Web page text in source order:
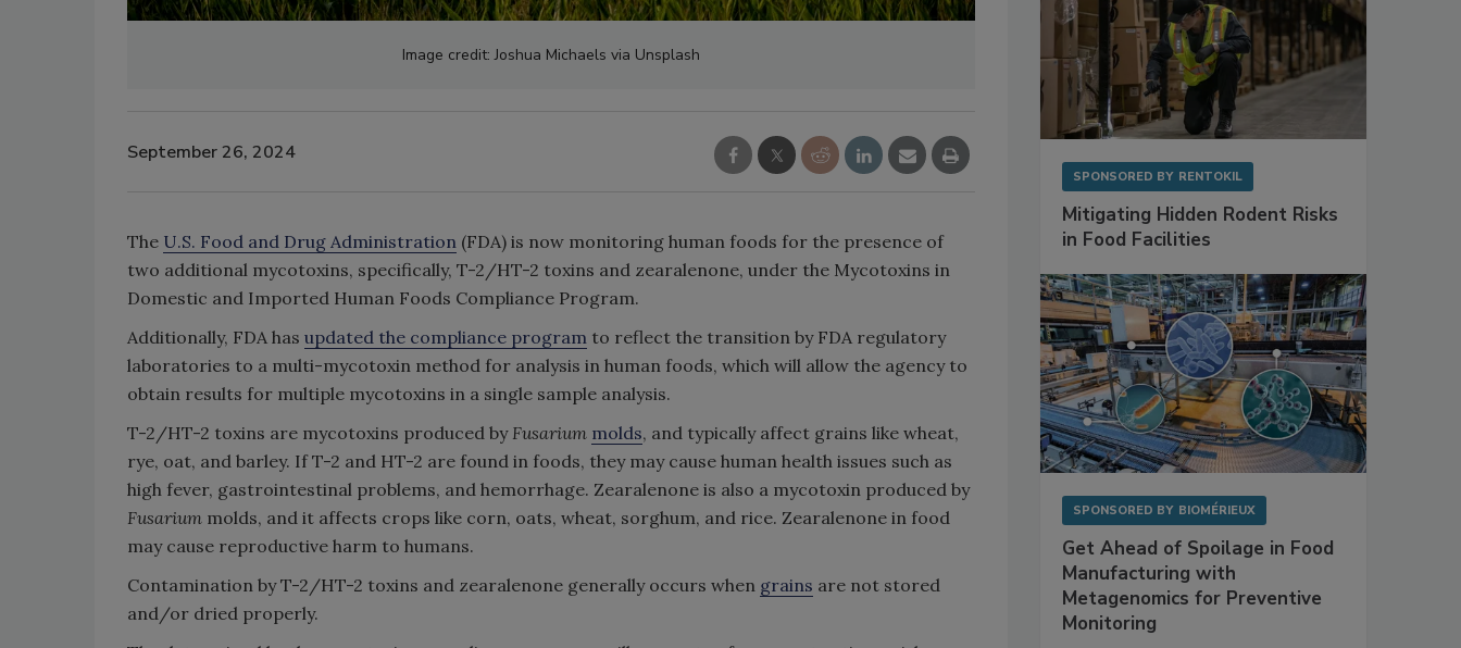
Image credit: Joshua Michaels via Unsplash
September 26, 2024
The U.S. Food and Drug Administration (FDA) is now monitoring human foods for the presence of
two additional mycotoxins, specifically, T-2/HT-2 toxins and zearalenone, under the Mycotoxins in
Domestic and Imported Human Foods Compliance Program.
Additionally, FDA has updated the compliance program to reflect the transition by FDA regulatory
laboratories to a multi-mycotoxin method for analysis in human foods, which will allow the agency to
obtain results for multiple mycotoxins in a single sample analysis.
T-2/HT-2 toxins are mycotoxins produced by Fusarium molds, and typically affect grains like wheat,
rye, oat, and barley. If T-2 and HT-2 are found in foods, they may cause human health issues such as
high fever, gastrointestinal problems, and hemorrhage. Zearalenone is also a mycotoxin produced by
Fusarium molds, and it affects crops like corn, oats, wheat, sorghum, and rice. Zearalenone in food
may cause reproductive harm to humans.
Contamination by T-2/HT-2 toxins and zearalenone generally occurs when grains are not stored
and/or dried properly.
SPONSORED BY RENTOKIL
Mitigating Hidden Rodent Risks
in Food Facilities
SPONSORED BY BIOMÉRIEUX
Get Ahead of Spoilage in Food
Manufacturing with
Metagenomics for Preventive
Monitoring